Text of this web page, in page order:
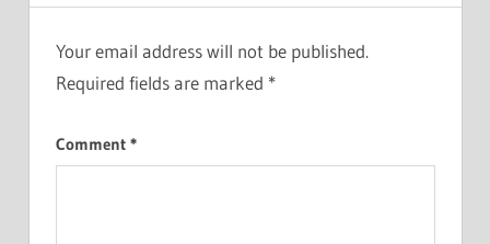
Your email address will not be published.
Required fields are marked *
Comment *